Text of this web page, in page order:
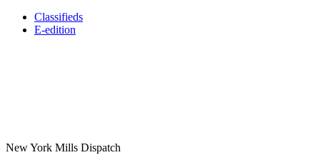
Classifieds
E-edition
New York Mills Dispatch